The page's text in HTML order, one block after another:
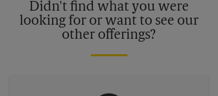
Didn't find what you were
looking for or want to see our
other offerings?